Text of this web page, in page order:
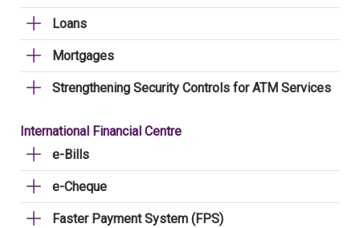
Loans
Mortgages
Strengthening Security Controls for ATM Services
International Financial Centre
e-Bills
e-Cheque
Faster Payment System (FPS)